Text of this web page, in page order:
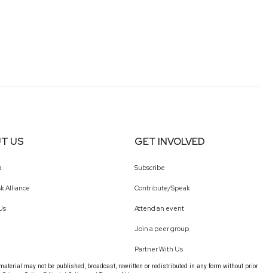
US
Alliance
GET INVOLVED
Subscribe
Contribute/Speak
Attend an event
Join a peer group
Partner With Us
may not be published, broadcast, rewritten or redistributed in any form without prior